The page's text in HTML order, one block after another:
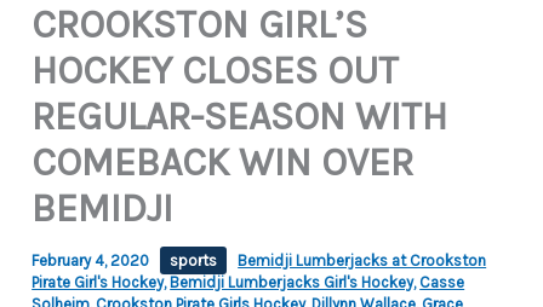
CROOKSTON GIRL’S
HOCKEY CLOSES OUT
REGULAR-SEASON WITH
COMEBACK WIN OVER
BEMIDJI
February 4, 2020 sports
Bemidji Lumberjacks at Crookston
Pirate Girl's Hockey, Bemidji Lumberjacks Girl's Hockey, Casse